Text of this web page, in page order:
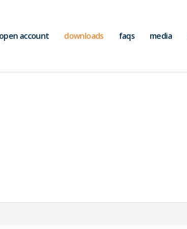
open account downloads faqs media